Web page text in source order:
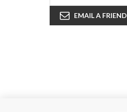
EMAIL A FRIEND